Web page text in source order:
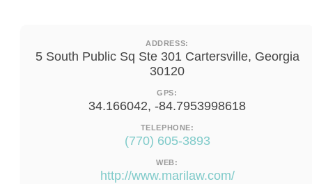
ADDRESS:
5 South Public Sq Ste 301 Cartersville, Georgia
30120
GPS:
34.166042, -84.7953998618
TELEPHONE:
(770) 605-3893
WEB:
http://www.marilaw.com/